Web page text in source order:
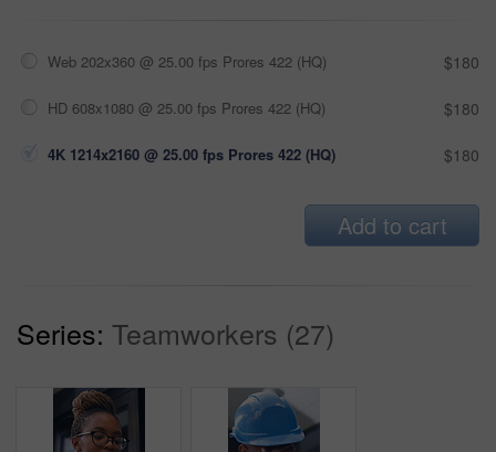
Web 202x360 @ 25.00 fps Prores 422 (HQ) $180
HD 608x1080 @ 25.00 fps Prores 422 (HQ) $180
4K 1214x2160 @ 25.00 fps Prores 422 (HQ) $180
Add to cart
Series: Teamworkers (27)